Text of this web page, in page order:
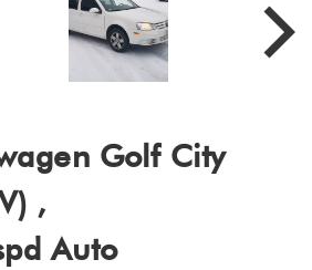
Golf City
,
Auto